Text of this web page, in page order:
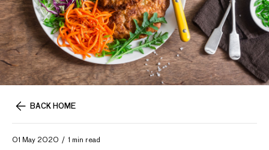
BACK HOME
01 May 2020 1 min read